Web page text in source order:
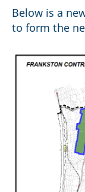
Below is a
to form the